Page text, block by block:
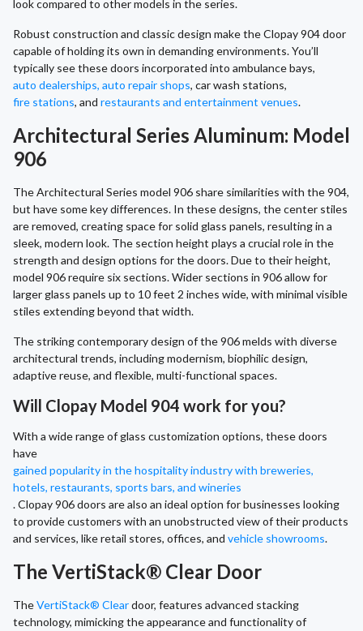
look compared to other models in the series.
Robust construction and classic design make the Clopay 904 door
capable of holding its own in demanding environments. You’ll
typically see these doors incorporated into ambulance bays,
auto dealerships, auto repair shops, car wash stations,
fire stations, and restaurants and entertainment venues.
Architectural Series Aluminum: Model
906
The Architectural Series model 906 share similarities with the 904,
but have some key differences. In these designs, the center stiles
are removed, creating space for solid glass panels, resulting in a
sleek, modern look. The section height plays a crucial role in the
strength and design options for the doors. Due to their height,
model 906 require six sections. Wider sections in 906 allow for
larger glass panels up to 10 feet 2 inches wide, with minimal visible
stiles extending beyond that width.
The striking contemporary design of the 906 melds with diverse
architectural trends, including modernism, biophilic design,
adaptive reuse, and flexible, multi-functional spaces.
Will Clopay Model 904 work for you?
With a wide range of glass customization options, these doors
have
gained popularity in the hospitality industry with breweries,
hotels, restaurants, sports bars, and wineries
. Clopay 906 doors are also an ideal option for businesses looking
to provide customers with an unobstructed view of their products
and services, like retail stores, offices, and vehicle showrooms.
The VertiStack® Clear Door
TheVertiStack® Cleardoor, features advanced stacking
technology, mimicking the appearance and functionality of